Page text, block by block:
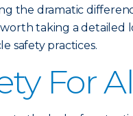
the dramatic
worth taking a
safety practices.
For